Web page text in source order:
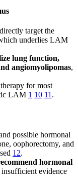
target the
underlies LAM
lung function,
angiomyolipomas,
for most
LAM 1 10 11 .
possible hormonal
oophorectomy, and
12.
hormonal
insufficient evidence